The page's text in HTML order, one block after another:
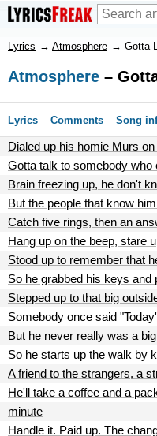
Lyrics → Atmosphere → Gotta
Atmosphere –
Lyrics Comments Song
Dialed up his homie Murs
Gotta talk to somebody who
Brain freezing up, he don't
But the people that know
Catch five rings, then an
Hang up on the beep, stare
Stood up to remember that
So he grabbed his keys and
Stepped up to that big
Somebody once said
But he never really was a
So he starts up the walk by
A friend to the strangers, a
He'll take a coffee and a
minute
Handle it. Paid up. The